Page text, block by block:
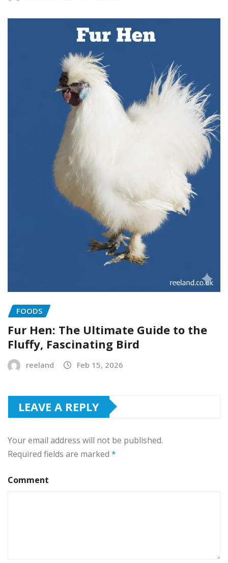
FOODS
Fur Hen: The Ultimate Guide to the
Fluffy, Fascinating Bird
reeland Feb 15, 2026
LEAVE A REPLY
Your email address will not be published.
Required fields are marked *
Comment